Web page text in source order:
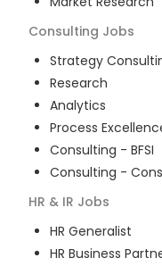
Consulting Jobs
Strategy
Research
Analytics
Process
Consulting - BFSI
Consulting -
HR & IR Jobs
HR Generalist
HR Business